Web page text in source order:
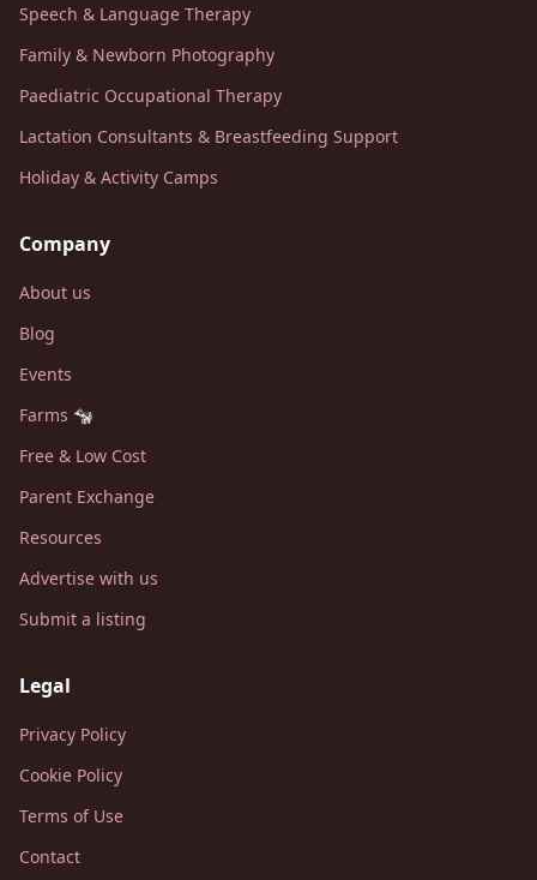
Speech & Language Therapy
Family & Newborn Photography
Paediatric Occupational Therapy
Lactation Consultants & Breastfeeding Support
Holiday & Activity Camps
Company
About us
Blog
Events
Farms 🐄
Free & Low Cost
Parent Exchange
Resources
Advertise with us
Submit a listing
Legal
Privacy Policy
Cookie Policy
Terms of Use
Contact